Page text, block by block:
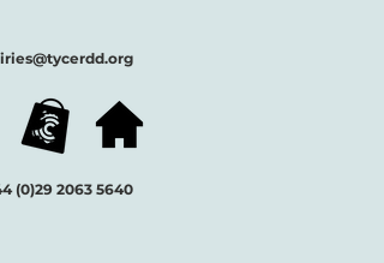
(0)29 2063 5640